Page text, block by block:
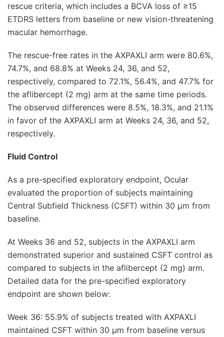
rescue criteria, which includes a BCVA loss of ≥15
ETDRS letters from baseline or new vision-threatening
macular hemorrhage.
The rescue-free rates in the AXPAXLI arm were 80.6%,
74.7%, and 68.8% at Weeks 24, 36, and 52,
respectively, compared to 72.1%, 56.4%, and 47.7% for
the aflibercept (2 mg) arm at the same time periods.
The observed differences were 8.5%, 18.3%, and 21.1%
in favor of the AXPAXLI arm at Weeks 24, 36, and 52,
respectively.
Fluid Control
As a pre-specified exploratory endpoint, Ocular
evaluated the proportion of subjects maintaining
Central Subfield Thickness (CSFT) within 30 μm from
baseline.
At Weeks 36 and 52, subjects in the AXPAXLI arm
demonstrated superior and sustained CSFT control as
compared to subjects in the aflibercept (2 mg) arm.
Detailed data for the pre-specified exploratory
endpoint are shown below:
Week 36: 55.9% of subjects treated with AXPAXLI
maintained CSFT within 30 μm from baseline versus